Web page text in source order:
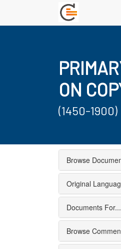
ON
(1450-1900)
Browse
Original
Documents For...
Browse